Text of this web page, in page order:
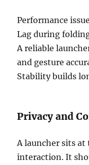
Performance
Lag during
A reliable
and gesture
Stability builds
Privacy and
A launcher sits
interaction. It